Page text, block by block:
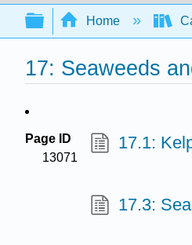
Search
Expand/
Home
17: Seaweeds
Page ID
13071
17.1:
17.3: